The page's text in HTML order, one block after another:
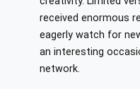
received enormous
eagerly watch for
an interesting
network.